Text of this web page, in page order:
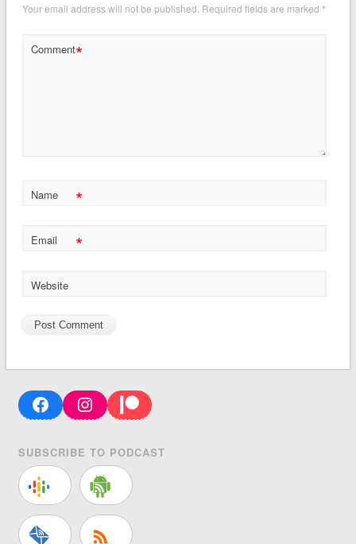
Your email address will not be published. Required fields are marked *
Comment*
Name *
Email *
Website
FacebookInstagram
Patreon
SUBSCRIBE TO PODCAST